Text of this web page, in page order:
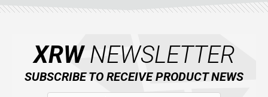
XRWNEWSLETTER
SUBSCRIBE TO RECEIVE PRODUCT NEWS